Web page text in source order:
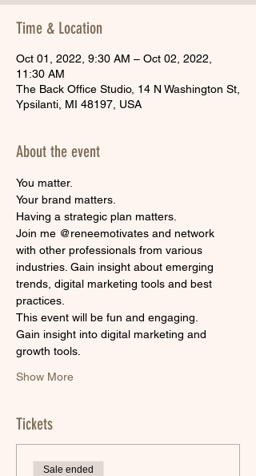
Time & Location
Oct 01, 2022, 9:30 AM – Oct 02, 2022,
11:30 AM
The Back Office Studio, 14 N Washington St,
Ypsilanti, MI 48197, USA
About the event
You matter.
Your brand matters.
Having a strategic plan matters.
Join me @reneemotivates and network
with other professionals from various
industries. Gain insight about emerging
trends, digital marketing tools and best
practices.
This event will be fun and engaging.
Gain insight into digital marketing and
growth tools.
Show More
Tickets
Sale ended